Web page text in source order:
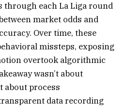
each La Liga round
market odds and
Over time, these
missteps, exposing
overtook algorithmic
wasn’t about
about process
data recording